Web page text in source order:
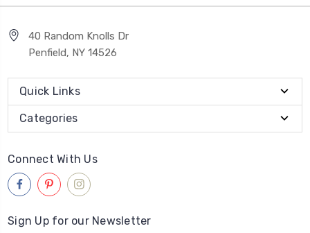
40 Random Knolls Dr
Penfield, NY 14526
Quick Links
Categories
Connect With Us
Sign Up for our Newsletter